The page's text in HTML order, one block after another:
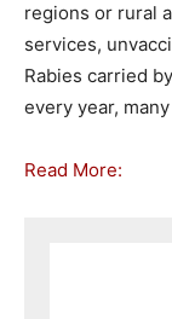
regions or rural
services,
Rabies carried
every year,
Read More: